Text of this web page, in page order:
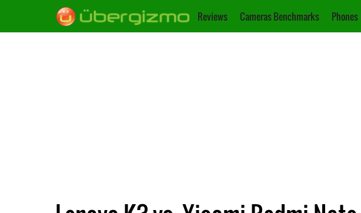
Reviews Cameras Benchmarks Phones